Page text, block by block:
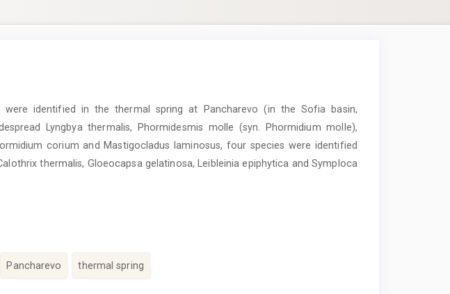
identified in the thermal spring at Pancharevo (in the Sofia basin,
Lyngbya thermalis, Phormidesmis molle (syn. Phormidium molle),
corium and Mastigocladus laminosus, four species were identified
thermalis, Gloeocapsa gelatinosa, Leibleinia epiphytica and Symploca
Pancharevo thermal spring